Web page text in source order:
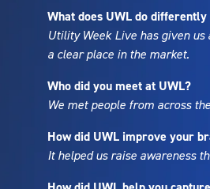
What does UWL do
Utility Week Live has given
a clear place in the market.
Who did you meet at UWL?
We met people from across
How did UWL improve your
It helped us raise awareness